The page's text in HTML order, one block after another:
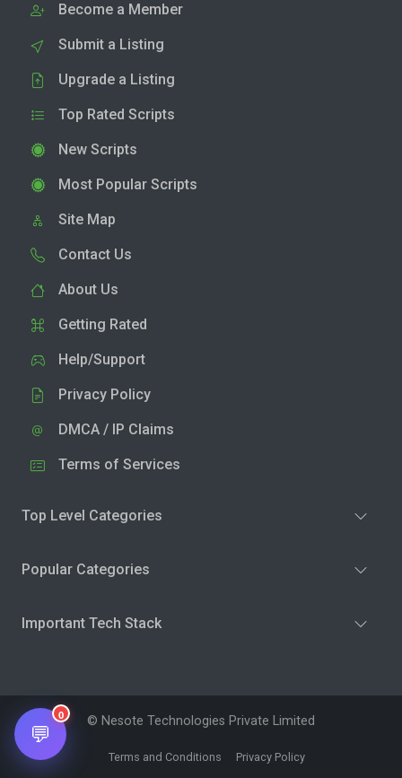
Become a Member
Submit a Listing
Upgrade a Listing
Top Rated Scripts
New Scripts
Most Popular Scripts
Site Map
Contact Us
About Us
Getting Rated
Help/Support
Privacy Policy
DMCA / IP Claims
Terms of Services
Top Level Categories
Popular Categories
Important Tech Stack
© Nesote Technologies Private Limited
Terms and Conditions Privacy Policy
💬
0